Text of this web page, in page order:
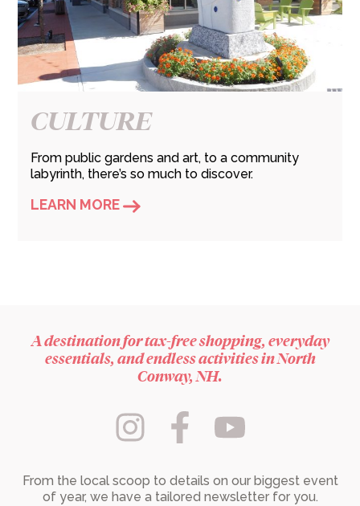
CULTURE
From public gardens and art, to a community
labyrinth, there’s so much to discover.
LEARN MORE
A destination for tax-free shopping, everyday
essentials, and endless activities in North
Conway, NH.
From the local scoop to details on our biggest event
of year, we have a tailored newsletter for you.